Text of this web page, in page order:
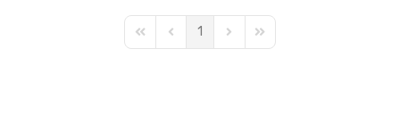
First PagePrevious Page
1 Next PageLast Page